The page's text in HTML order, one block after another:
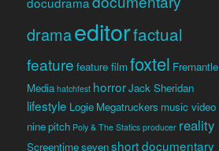
dramaeditorfactual
feature feature filmfoxtel Fremantle
Media hatchfest horrorJack Sheridan
lifestyle Logie Megatruckers music video
ninepitch Poly & The Statics producer reality
Screentimesevenshort documentary